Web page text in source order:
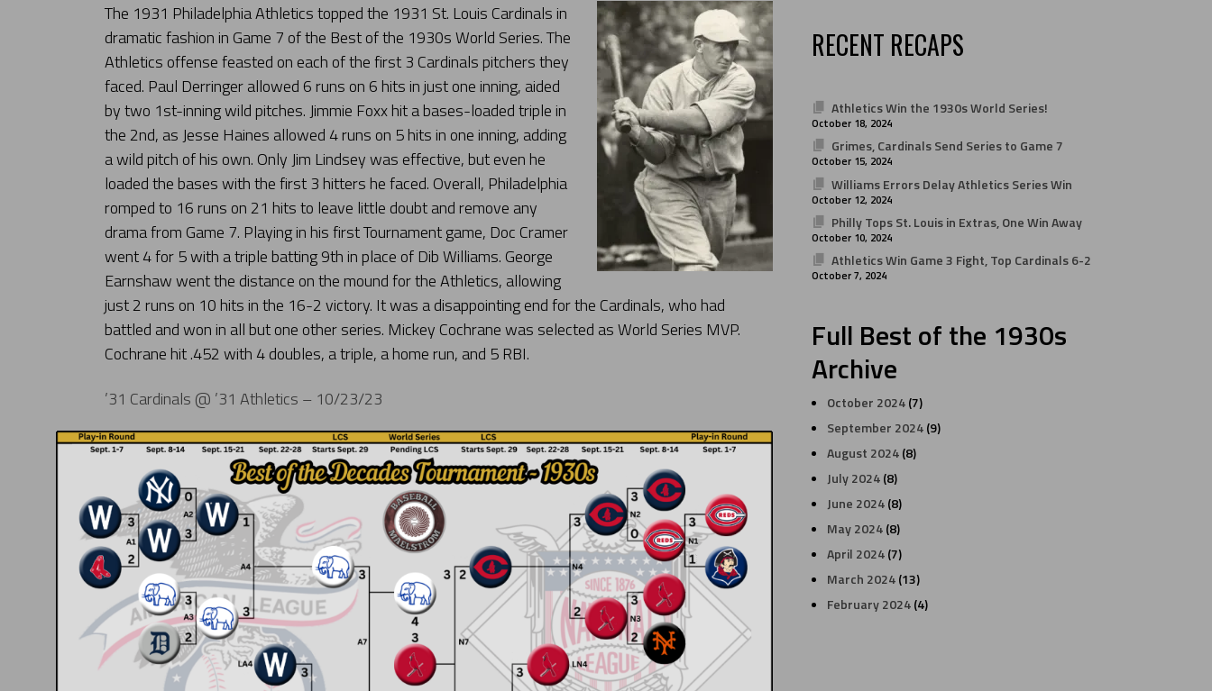
The 1931 Philadelphia Athletics topped the 1931 St. Louis Cardinals in
dramatic fashion in Game 7 of the Best of the 1930s World Series. The
Athletics offense feasted on each of the first 3 Cardinals pitchers they
faced. Paul Derringer allowed 6 runs on 6 hits in just one inning, aided
by two 1st-inning wild pitches. Jimmie Foxx hit a bases-loaded triple in
the 2nd, as Jesse Haines allowed 4 runs on 5 hits in one inning, adding
a wild pitch of his own. Only Jim Lindsey was effective, but even he
loaded the bases with the first 3 hitters he faced. Overall, Philadelphia
romped to 16 runs on 21 hits to leave little doubt and remove any
drama from Game 7. Playing in his first Tournament game, Doc Cramer
went 4 for 5 with a triple batting 9th in place of Dib Williams. George
Earnshaw went the distance on the mound for the Athletics, allowing
just 2 runs on 10 hits in the 16-2 victory. It was a disappointing end for the Cardinals, who had
battled and won in all but one other series. Mickey Cochrane was selected as World Series MVP.
Cochrane hit .452 with 4 doubles, a triple, a home run, and 5 RBI.
’31 Cardinals @ ’31 Athletics – 10/23/23
RECENT RECAPS
Athletics Win the 1930s World Series!
October 18, 2024
Grimes, Cardinals Send Series to Game 7
October 15, 2024
Williams Errors Delay Athletics Series Win
October 12, 2024
Philly Tops St. Louis in Extras, One Win Away
October 10, 2024
Athletics Win Game 3 Fight, Top Cardinals 6-2
October 7, 2024
Full Best of the 1930s
Archive
October 2024(7)
September 2024(9)
August 2024(8)
July 2024(8)
June 2024(8)
May 2024(8)
April 2024(7)
March 2024(13)
February 2024(4)